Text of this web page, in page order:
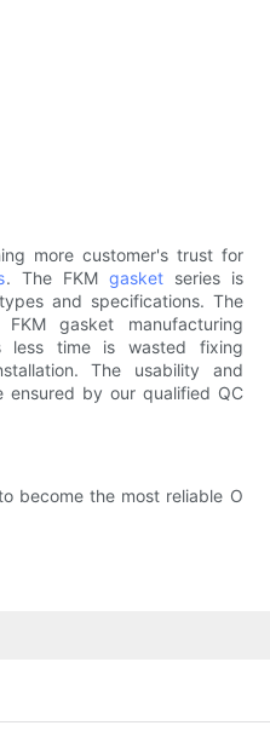
more customer's trust for
. The FKM gasketseries is
and specifications. The
gasket manufacturing
less time is wasted fixing
The usability and
by our qualified QC
become the most reliable O